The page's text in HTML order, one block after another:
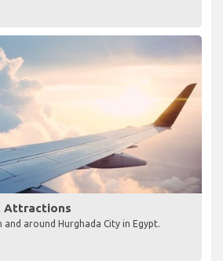
Attractions
and around Hurghada City in Egypt.